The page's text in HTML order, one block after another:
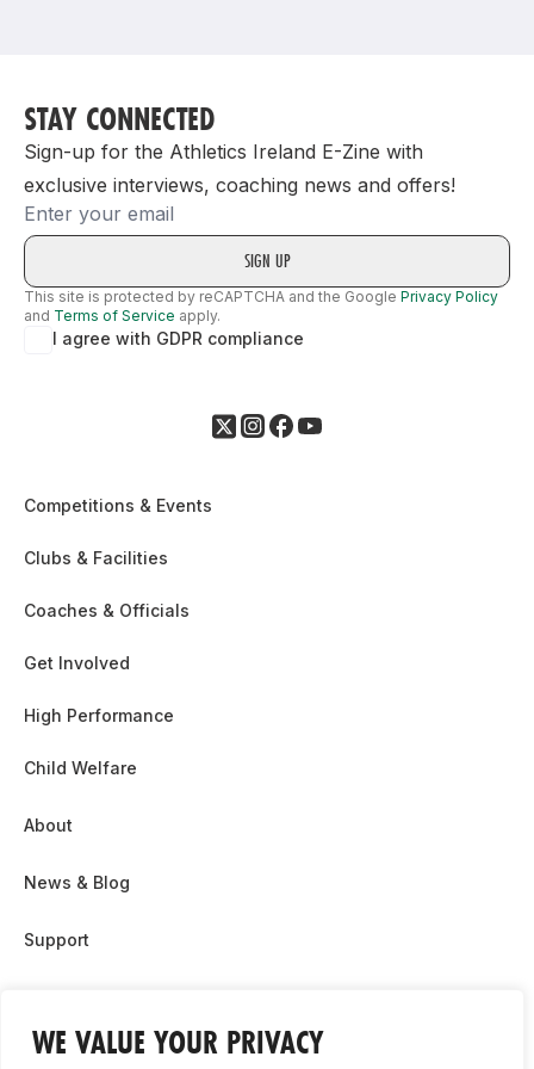
WE VALUE YOUR PRIVACY
Support
STAY CONNECTED
Sign-up for the Athletics Ireland E-Zine with
exclusive interviews, coaching news and offers!
Email
This site is protected by reCAPTCHA and the Google Privacy Policy
and Terms of Service apply.
I agree with GDPR compliance
Competitions & Events
Clubs & Facilities
Coaches & Officials
Get Involved
High Performance
Child Welfare
About
News & Blog
Support
Contact Us